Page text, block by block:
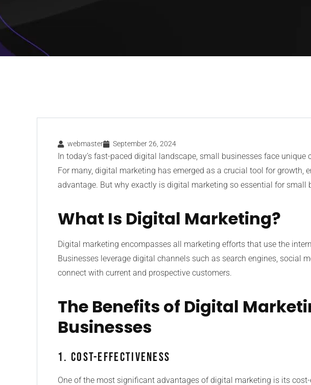
webmaster September 26, 2024
In today’s fast-paced digital landscape, small businesses face unique
For many, digital marketing has emerged as a crucial tool for growth,
advantage. But why exactly is digital marketing so essential for small
What Is Digital Marketing?
Digital marketing encompasses all marketing efforts that use the
Businesses leverage digital channels such as search engines, social
connect with current and prospective customers.
The Benefits of Digital
Businesses
1. Cost-Effectiveness
One of the most significant advantages of digital marketing is its